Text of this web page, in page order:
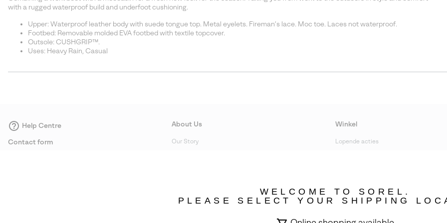
with a rugged waterproof build and underfoot cushioning.
Upper: Waterproof leather body with suede tongue top. Metal eyelets. Fireman’s lace. Moc toe. Laces not waterproof.
Footbed: Removable molded EVA footbed with textile topcover.
Outsole: CUSHGRIP™.
Uses: Heavy Rain, Casual
Help Centre
Contact form
About Us
Our Story
Press
Winkel
Lopende acties
WELCOME TO SOREL.
PLEASE SELECT YOUR SHIPPING